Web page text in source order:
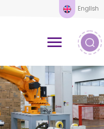
English